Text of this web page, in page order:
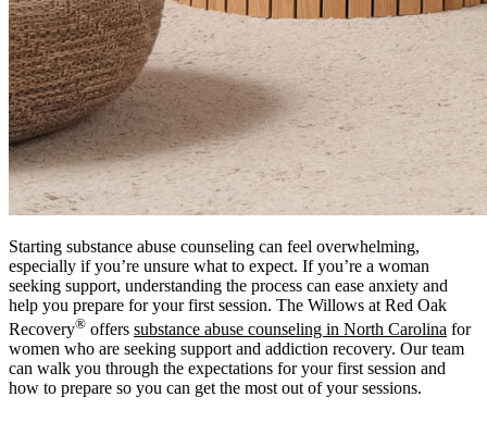
Starting substance abuse counseling can feel overwhelming,
especially if you’re unsure what to expect. If you’re a woman
seeking support, understanding the process can ease anxiety and
help you prepare for your first session. The Willows at Red Oak
Recovery® offers substance abuse counseling in North Carolina for
women who are seeking support and addiction recovery. Our team
can walk you through the expectations for your first session and
how to prepare so you can get the most out of your sessions.